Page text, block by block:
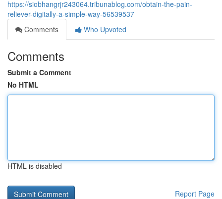
https://siobhangrjr243064.tribunablog.com/obtain-the-pain-
reliever-digitally-a-simple-way-56539537
Comments
Who Upvoted
Comments
Submit a Comment
No HTML
HTML is disabled
Report Page